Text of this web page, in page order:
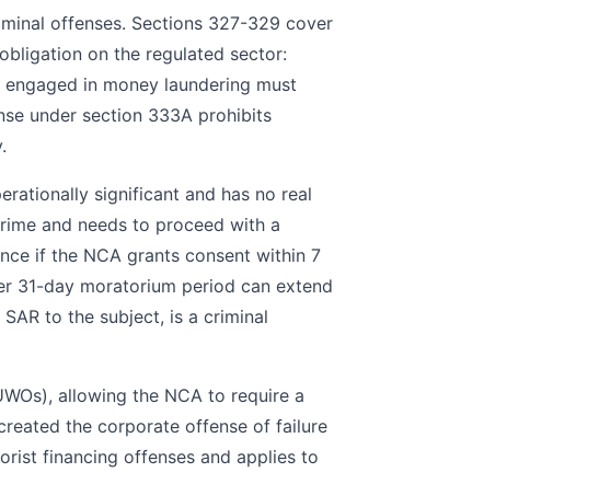
offenses. Sections 327-329 cover
on the regulated sector:
in money laundering must
under section 333A prohibits
significant and has no real
and needs to proceed with a
if the NCA grants consent within 7
31-day moratorium period can extend
to the subject, is a criminal
allowing the NCA to require a
the corporate offense of failure
financing offenses and applies to